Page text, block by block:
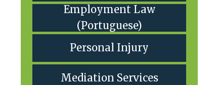
Employment Law
(Portuguese)
Personal Injury
Mediation Services